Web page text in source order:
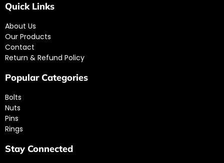
Quick Links
About Us
Our Products
Contact
Return & Refund Policy
Popular Categories
Bolts
Nuts
Pins
Rings
Stay Connected